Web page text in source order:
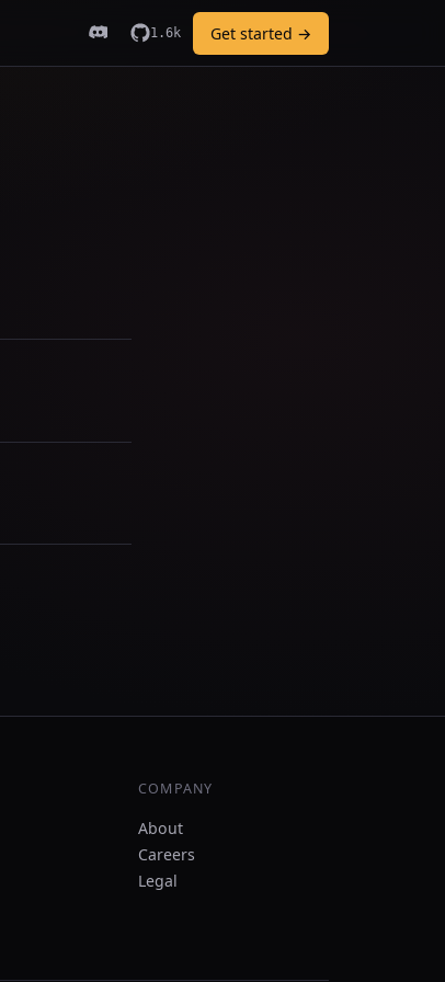
1.6k Get started →
COMPANY
About
Careers
Legal